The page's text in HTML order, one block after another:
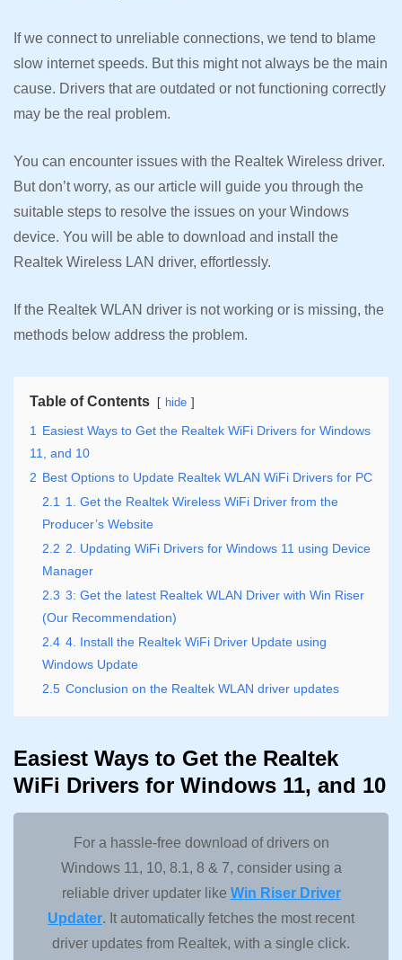
If we connect to unreliable connections, we tend to blame
slow internet speeds. But this might not always be the main
cause. Drivers that are outdated or not functioning correctly
may be the real problem.
You can encounter issues with the Realtek Wireless driver.
But don’t worry, as our article will guide you through the
suitable steps to resolve the issues on your Windows
device. You will be able to download and install the
Realtek Wireless LAN driver, effortlessly.
If the Realtek WLAN driver is not working or is missing, the
methods below address the problem.
Table of Contents hide
1 Easiest Ways to Get the Realtek WiFi Drivers for Windows
11, and 10
2 Best Options to Update Realtek WLAN WiFi Drivers for PC
2.1 1. Get the Realtek Wireless WiFi Driver from the
Producer’s Website
2.2 2. Updating WiFi Drivers for Windows 11 using Device
Manager
2.3 3: Get the latest Realtek WLAN Driver with Win Riser
(Our Recommendation)
2.4 4. Install the Realtek WiFi Driver Update using
Windows Update
2.5 Conclusion on the Realtek WLAN driver updates
Easiest Ways to Get the Realtek
WiFi Drivers for Windows 11, and 10
For a hassle-free download of drivers on
Windows 11, 10, 8.1, 8 & 7, consider using a
reliable driver updater like Win Riser Driver
Updater. It automatically fetches the most recent
driver updates from Realtek, with a single click.